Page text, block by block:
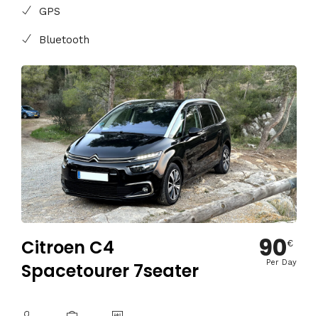
GPS
Bluetooth
Citroen C4
Spacetourer 7seater
90€
Per Day